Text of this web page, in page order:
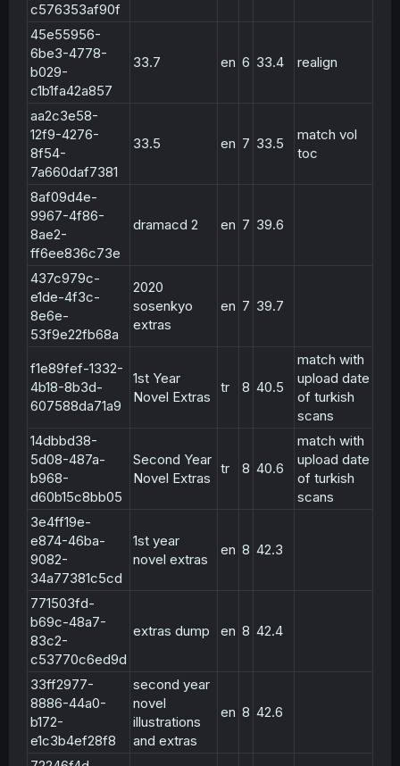
c576353af90f
45e55956-
6be3-4778-
b029-
c1b1fa42a857
33.7 en 6 33.4 realign
aa2c3e58-
12f9-4276-
8f54-
7a660daf7381
33.5 en 7 33.5
match vol
toc
8af09d4e-
9967-4f86-
8ae2-
ff6ee836c73e
dramacd 2 en 7 39.6
437c979c-
e1de-4f3c-
8e6e-
53f9e22fb68a
2020
sosenkyo
extras
en 7 39.7
f1e89fef-1332-
4b18-8b3d-
607588da71a9
1st Year
Novel Extras
tr 8 40.5
match with
upload date
of turkish
scans
14dbbd38-
5d08-487a-
b968-
d60b15c8bb05
Second Year
Novel Extras
tr 8 40.6
match with
upload date
of turkish
scans
3e4ff19e-
e874-46ba-
9082-
34a77381c5cd
1st year
novel extras
en 8 42.3
771503fd-
b69c-48a7-
83c2-
c53770c6ed9d
extras dump en 8 42.4
33ff2977-
8886-44a0-
b172-
e1c3b4ef28f8
second year
novel
illustrations
and extras
en 8 42.6